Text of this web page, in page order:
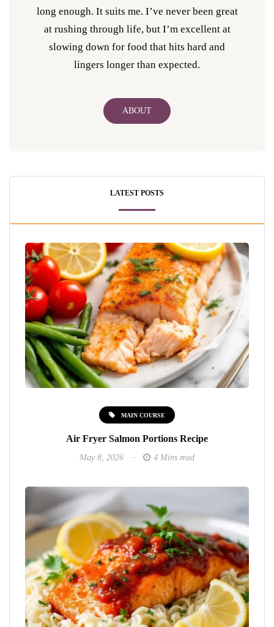
long enough. It suits me. I’ve never been great
at rushing through life, but I’m excellent at
slowing down for food that hits hard and
lingers longer than expected.
ABOUT
LATEST POSTS
MAIN COURSE
Air Fryer Salmon Portions Recipe
May 8, 2026 4 Mins read